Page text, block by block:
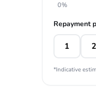
0%
Repayment
1 2
*Indicative